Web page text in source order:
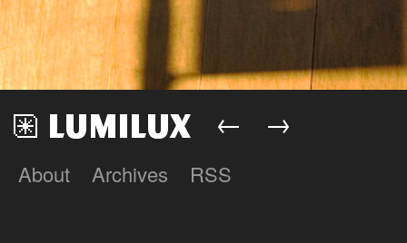
Lumilux
← →
About Archives RSS